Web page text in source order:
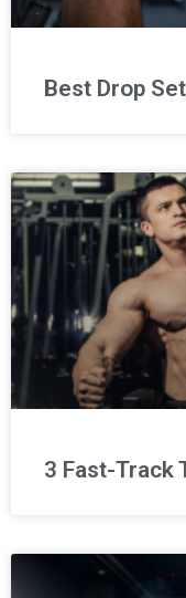
Best Drop
3 Fast-Track